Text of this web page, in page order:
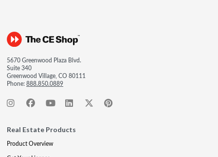
5670 Greenwood Plaza Blvd.
Suite 340
Greenwood Village, CO 80111
Phone:888.850.0889
Real Estate Products
Product Overview